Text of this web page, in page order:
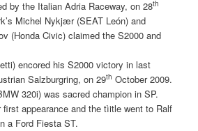
by the Italian Adria Raceway, on 28th
Michel Nykjær (SEAT León) and
(Honda Civic) claimed the S2000 and
encored his S2000 victory in last
Salzburgring, on 29th October 2009.
320i) was sacred champion in SP.
appearance and the tìitle went to Ralf
a Ford Fiesta ST.